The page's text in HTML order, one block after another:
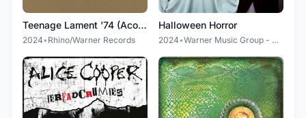
Teenage Lament '74 (Acoustic Diversion)
2024• Rhino/Warner Records
Halloween Horror
2024• Warner Music Group - X5 Music Group